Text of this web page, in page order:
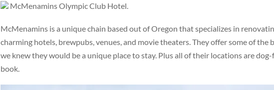
McMenamins Olympic Club Hotel.
McMenamins is a unique chain based out of Oregon that specializes in
charming hotels, brewpubs, venues, and movie theaters. They offer some of the
we knew they would be a unique place to stay. Plus all of their locations are
book.